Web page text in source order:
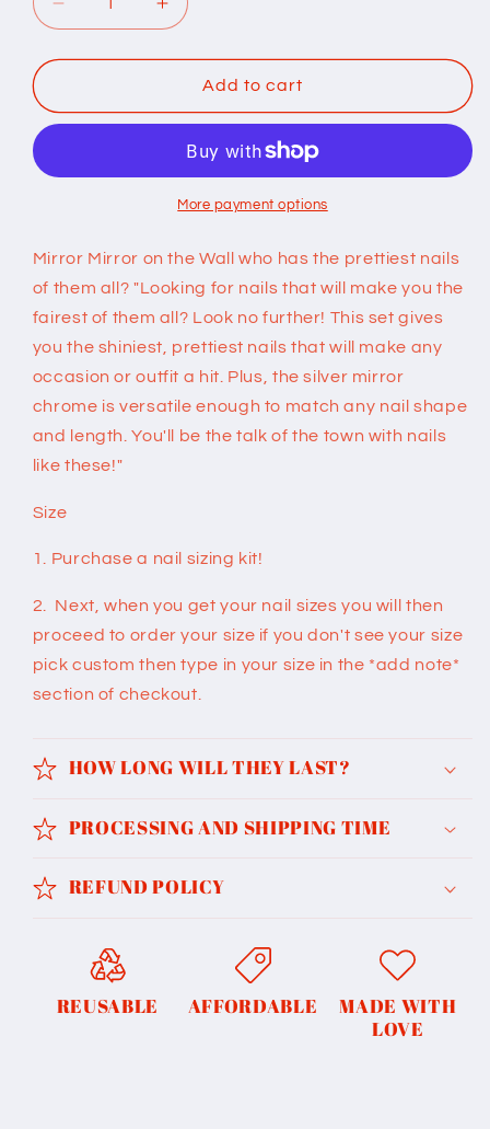
Decrease
quantity
for
Chrome
Nails
Increase
quantity
for
Mirror
Chrome
Nails
Add to cart
More payment options
Mirror Mirror on the Wall who has the prettiest nails
of them all? "Looking for nails that will make you the
fairest of them all? Look no further! This set gives
you the shiniest, prettiest nails that will make any
occasion or outfit a hit. Plus, the silver mirror
chrome is versatile enough to match any nail shape
and length. You'll be the talk of the town with nails
like these!"
Size
1. Purchase a nail sizing kit!
2. Next, when you get your nail sizes you will then
proceed to order your size if you don't see your size
pick custom then type in your size in the *add note*
section of checkout.
HOW LONG WILL THEY LAST?
PROCESSING AND SHIPPING TIME
REFUND POLICY
REUSABLE AFFORDABLE
MADE WITH
LOVE